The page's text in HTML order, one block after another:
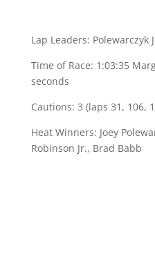
Lap Leaders: Polewarczyk
Time of Race: 1:03:35
seconds
Cautions: 3 (laps 31, 106,
Heat Winners: Joey
Robinson Jr., Brad Babb